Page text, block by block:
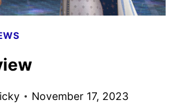
November 17, 2023